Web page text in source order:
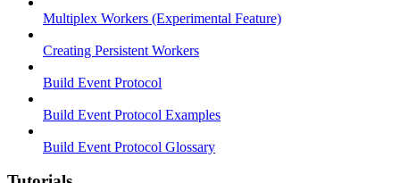
Multiplex Workers (Experimental Feature)
Creating Persistent Workers
Build Event Protocol
Build Event Protocol Examples
Build Event Protocol Glossary